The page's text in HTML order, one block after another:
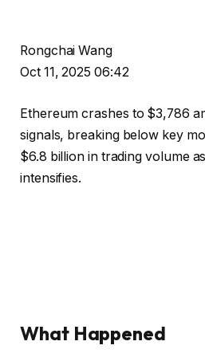
Rongchai Wang
Oct 11, 2025 06:42
Ethereum crashes to $3,786
signals, breaking below key
$6.8 billion in trading volume
intensifies.
What Happened